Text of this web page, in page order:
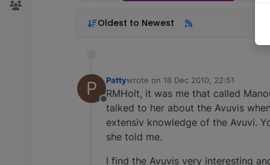
Oldest to Newest
P
Offline
Pattywrote on 18 Dec 2010, 22:51
last edited by
RMHolt, it was me that called
talked to her about the Avuvis
extensiv knowledge of the Avuvi.
she told me.
I find the Avuvis very interesting